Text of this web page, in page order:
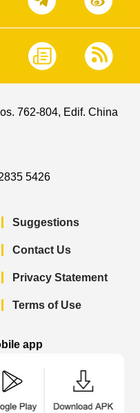
762-804, Edif. China
5426
Suggestions
Contact Us
Privacy Statement
Terms of Use
app